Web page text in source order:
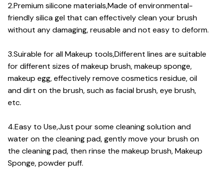
2.Premium silicone materials,Made of environmental-
friendly silica gel that can effectively clean your brush
without any damaging, reusable and not easy to deform.
3.Suirable for all Makeup tools,Different lines are suitable
for different sizes of makeup brush, makeup sponge,
makeup egg, effectively remove cosmetics residue, oil
and dirt on the brush, such as facial brush, eye brush,
etc.
4.Easy to Use,Just pour some cleaning solution and
water on the cleaning pad, gently move your brush on
the cleaning pad, then rinse the makeup brush, Makeup
Sponge, powder puff.